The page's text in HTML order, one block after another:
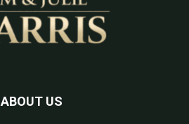
ABOUT US